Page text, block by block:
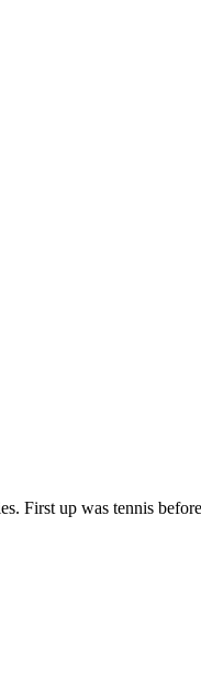
First up was tennis